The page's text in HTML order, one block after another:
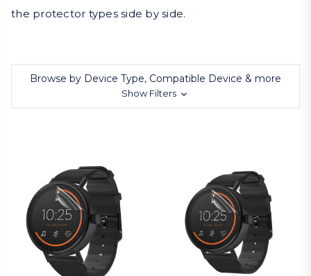
the protector types side by side.
Browse by Device Type, Compatible Device & more
Show Filters